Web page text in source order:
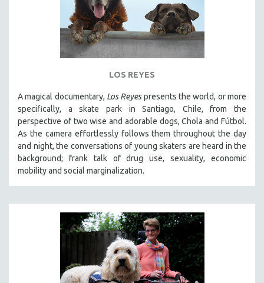
LOS REYES
A magical documentary, Los Reyespresents the world, or more
specifically, a skate park in Santiago, Chile, from the
perspective of two wise and adorable dogs, Chola and Fútbol.
As the camera effortlessly follows them throughout the day
and night, the conversations of young skaters are heard in the
background; frank talk of drug use, sexuality, economic
mobility and social marginalization.